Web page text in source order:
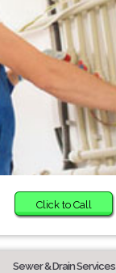
Click to Call
Sewer & Drain Services